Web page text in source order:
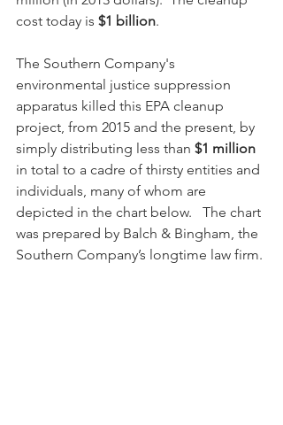
cost today is $1 billion.
The Southern Company's
environmental justice suppression
apparatus killed this EPA cleanup
project, from 2015 and the present, by
simply distributing less than $1 million
in total to a cadre of thirsty entities and
individuals, many of whom are
depicted in the chart below.   The chart
was prepared by Balch & Bingham, the
Southern Company’s longtime law firm.